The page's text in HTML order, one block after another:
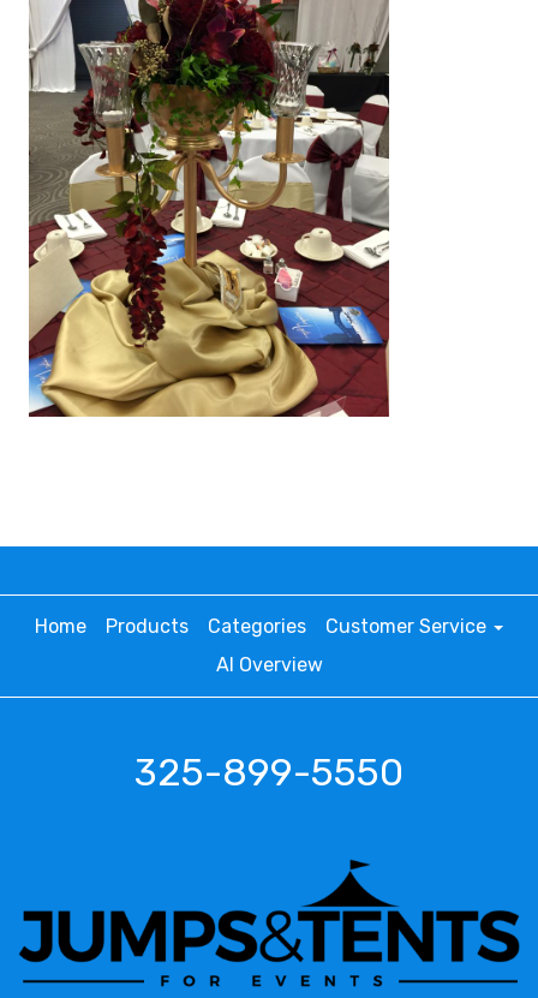
Home Products Categories
Customer Service
AI Overview
325-899-5550